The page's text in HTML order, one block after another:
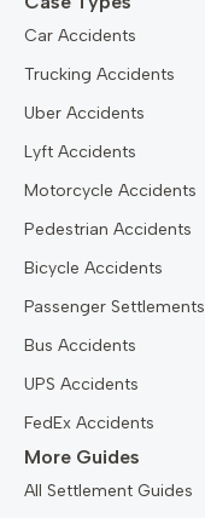
Car Accidents
Trucking Accidents
Uber Accidents
Lyft Accidents
Motorcycle Accidents
Pedestrian Accidents
Bicycle Accidents
Passenger Settlements
Bus Accidents
UPS Accidents
FedEx Accidents
More Guides
All Settlement Guides